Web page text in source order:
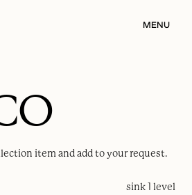
MENU
item and add to your request.
sink 1 level